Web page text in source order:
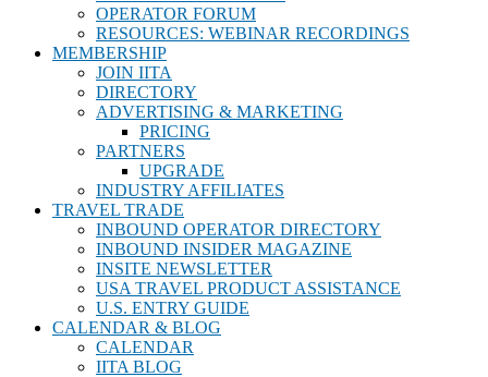
OPERATOR FORUM
RESOURCES: WEBINAR RECORDINGS
MEMBERSHIP
JOIN IITA
DIRECTORY
ADVERTISING & MARKETING
PRICING
PARTNERS
UPGRADE
INDUSTRY AFFILIATES
TRAVEL TRADE
INBOUND OPERATOR DIRECTORY
INBOUND INSIDER MAGAZINE
INSITE NEWSLETTER
USA TRAVEL PRODUCT ASSISTANCE
U.S. ENTRY GUIDE
CALENDAR & BLOG
CALENDAR
IITA BLOG